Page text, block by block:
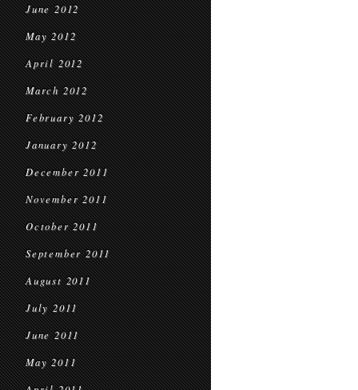
June 2012
May 2012
April 2012
March 2012
February 2012
January 2012
December 2011
November 2011
October 2011
September 2011
August 2011
July 2011
June 2011
May 2011